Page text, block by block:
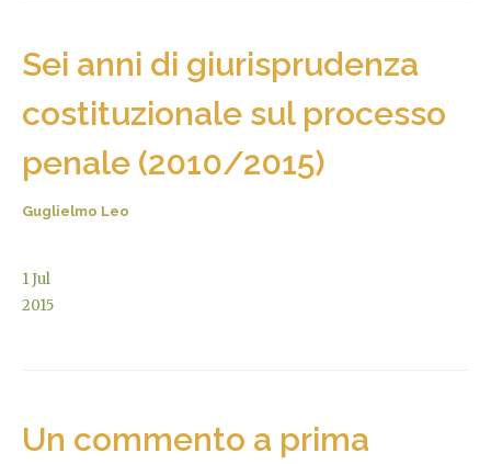
Sei anni di giurisprudenza
costituzionale sul processo
penale (2010/2015)
Guglielmo Leo
1Jul
2015
Un commento a prima